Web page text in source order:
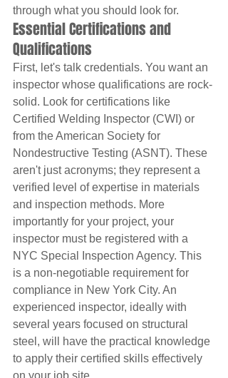
through what you should look for.
Essential Certifications and
Qualifications
First, let's talk credentials. You want an
inspector whose qualifications are rock-
solid. Look for certifications like
Certified Welding Inspector (CWI) or
from the American Society for
Nondestructive Testing (ASNT). These
aren't just acronyms; they represent a
verified level of expertise in materials
and inspection methods. More
importantly for your project, your
inspector must be registered with a
NYC Special Inspection Agency. This
is a non-negotiable requirement for
compliance in New York City. An
experienced inspector, ideally with
several years focused on structural
steel, will have the practical knowledge
to apply their certified skills effectively
on your job site.